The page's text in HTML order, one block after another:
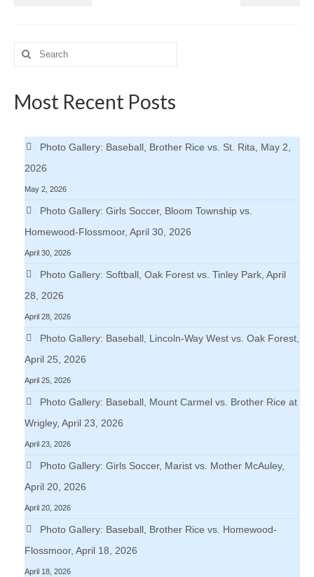
Search
for:
Most Recent Posts
Photo Gallery: Baseball, Brother Rice vs. St. Rita, May 2,
2026
May 2, 2026
Photo Gallery: Girls Soccer, Bloom Township vs.
Homewood-Flossmoor, April 30, 2026
April 30, 2026
Photo Gallery: Softball, Oak Forest vs. Tinley Park, April
28, 2026
April 28, 2026
Photo Gallery: Baseball, Lincoln-Way West vs. Oak Forest,
April 25, 2026
April 25, 2026
Photo Gallery: Baseball, Mount Carmel vs. Brother Rice at
Wrigley, April 23, 2026
April 23, 2026
Photo Gallery: Girls Soccer, Marist vs. Mother McAuley,
April 20, 2026
April 20, 2026
Photo Gallery: Baseball, Brother Rice vs. Homewood-
Flossmoor, April 18, 2026
April 18, 2026